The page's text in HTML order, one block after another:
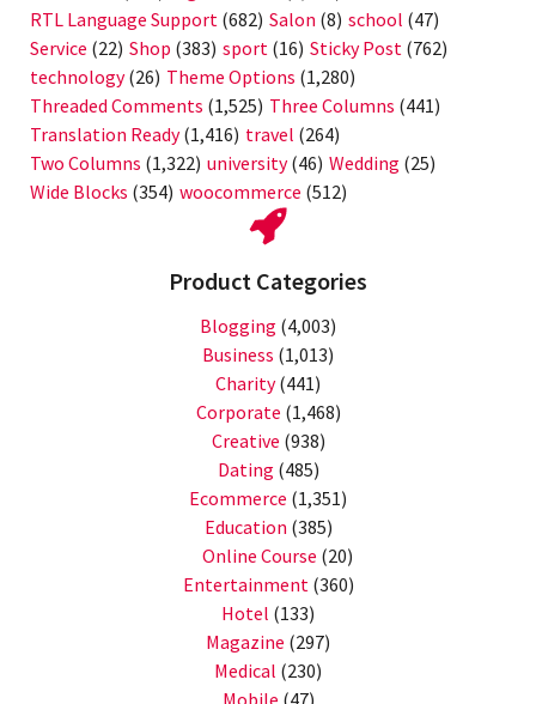
RTL Language Support (682) Salon (8) school (47)
Service (22) Shop (383) sport (16) Sticky Post (762)
technology(26) Theme Options (1,280)
Threaded Comments (1,525) Three Columns (441)
Translation Ready(1,416) travel (264)
Two Columns (1,322) university(46) Wedding (25)
Wide Blocks (354) woocommerce (512)
Product Categories
Blogging (4,003)
Business (1,013)
Charity(441)
Corporate (1,468)
Creative (938)
Dating (485)
Ecommerce (1,351)
Education (385)
Online Course (20)
Entertainment (360)
Hotel (133)
Magazine (297)
Medical (230)
Mobile (47)